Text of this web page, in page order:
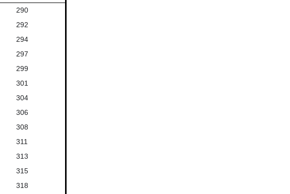
290
292
294
297
299
301
304
306
308
311
313
315
318